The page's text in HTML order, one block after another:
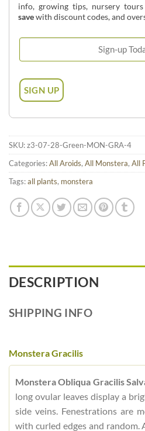
info, growing tips, nursery
savewith discount codes, and
SKU:z3-07-28-Green-MON-GRA-4
Categories:All Aroids, All Monstera, All
Tags:all plants, monstera
DESCRIPTION
SHIPPING INFO
Monstera Gracilis
Monstera Obliqua Gracilis
long ovular leaves display a
side veins. Fenestrations are
with curled edges and random.